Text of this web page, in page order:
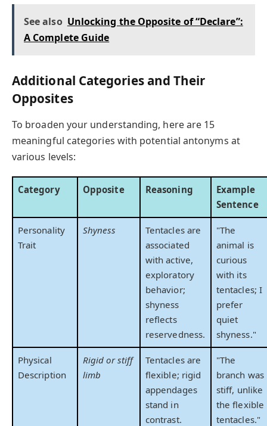
See also Unlocking the Opposite of “Declare”:
A Complete Guide
Additional Categories and Their
Opposites
To broaden your understanding, here are 15
meaningful categories with potential antonyms at
various levels:
Category Opposite Reasoning
Example
Sentence
Personality
Trait
Shyness
Tentacles are
associated
with active,
exploratory
behavior;
shyness
reflects
reservedness.
"The
animal is
curious
with its
tentacles; I
prefer
quiet
shyness."
Physical
Description
Rigid or stiff
limb
Tentacles are
flexible; rigid
appendages
stand in
contrast.
"The
branch was
stiff, unlike
the flexible
tentacles."